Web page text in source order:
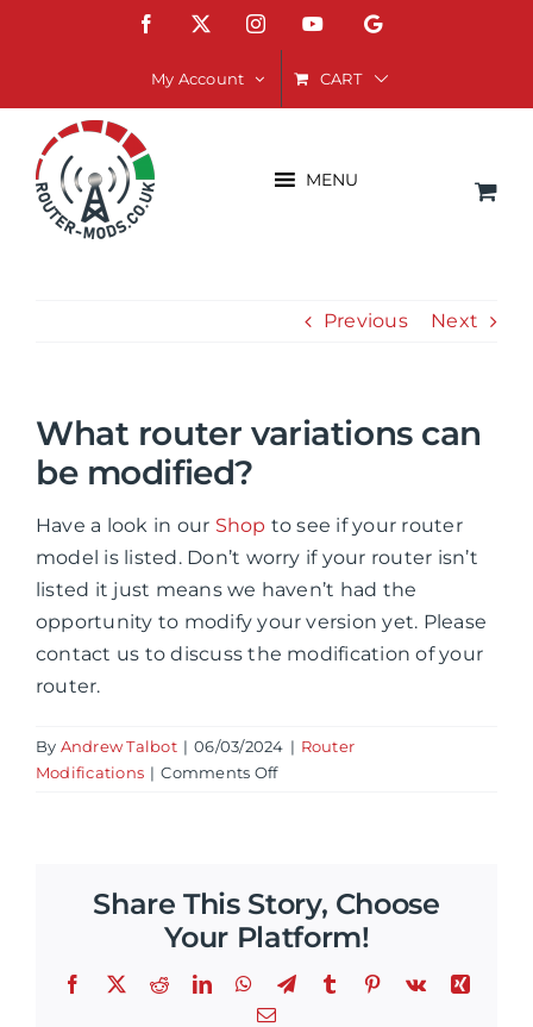
Facebook InstagramYouTubeGoogle
My Account CART
MENU
Previous Next
What router variations can
be modified?
Have a look in our Shop to see if your router
model is listed. Don’t worry if your router isn’t
listed it just means we haven’t had the
opportunity to modify your version yet. Please
contact us to discuss the modification of your
router.
By Andrew Talbot | 06/03/2024 | Router
Modifications | Comments Offon
be
modified?
Share This Story, Choose
Your Platform!
Facebook
X RedditLinkedInWhatsApp
TelegramTumblr Pinterest
Vk
Xing
Email